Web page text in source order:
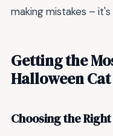
making mistakes –
Getting the
Halloween
Choosing the